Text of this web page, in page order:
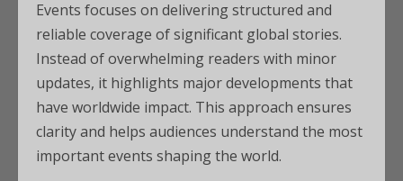
Events focuses on delivering structured and
reliable coverage of significant global stories.
Instead of overwhelming readers with minor
updates, it highlights major developments that
have worldwide impact. This approach ensures
clarity and helps audiences understand the most
important events shaping the world.